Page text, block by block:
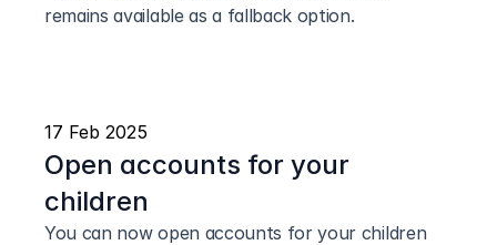
remains available as a fallback option.
Open accounts for your
children
You can now open accounts for your children
17 Feb 2025